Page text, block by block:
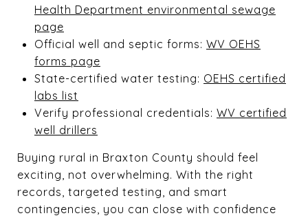
Health Department environmental sewage
page
Official well and septic forms: WV OEHS
forms page
State-certified water testing: OEHS certified
labs list
Verify professional credentials: WV certified
well drillers
Buying rural in Braxton County should feel
exciting, not overwhelming. With the right
records, targeted testing, and smart
contingencies, you can close with confidence